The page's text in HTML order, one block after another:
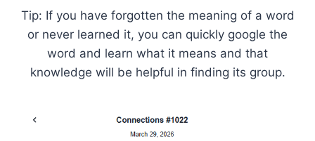
Tip: If you have forgotten the meaning of a word
or never learned it, you can quickly google the
word and learn what it means and that
knowledge will be helpful in finding its group.